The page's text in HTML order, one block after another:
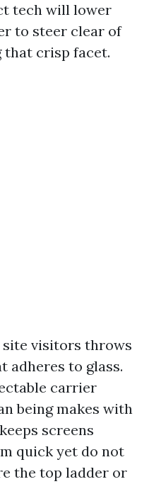
tech will lower
to steer clear of
that crisp facet.
site visitors throws
adheres to glass.
carrier
being makes with
screens
quick yet do not
the top ladder or